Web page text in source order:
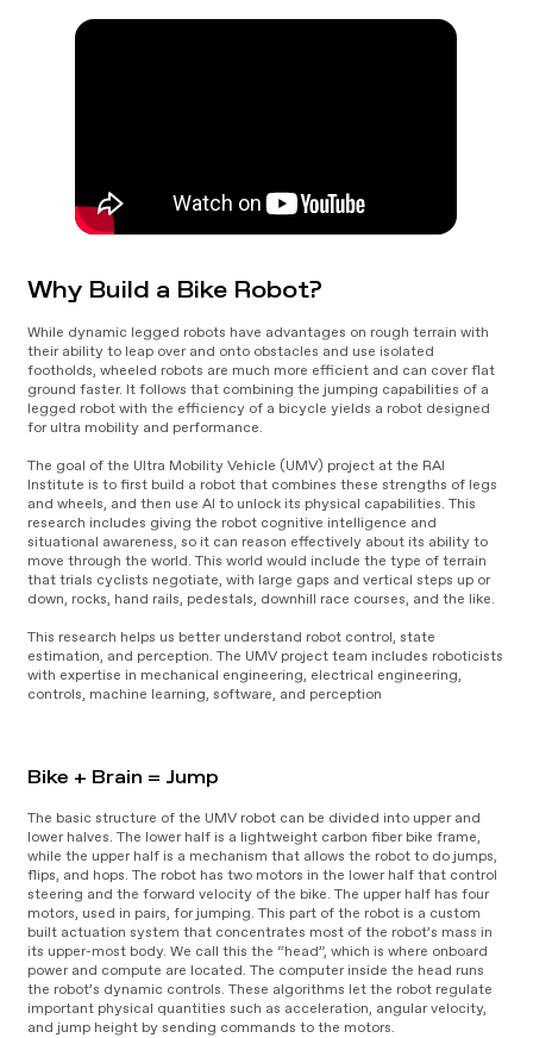
Why Build a Bike Robot?
While dynamic legged robots have advantages on rough terrain with
their ability to leap over and onto obstacles and use isolated
footholds, wheeled robots are much more efficient and can cover flat
ground faster. It follows that combining the jumping capabilities of a
legged robot with the efficiency of a bicycle yields a robot designed
for ultra mobility and performance.
The goal of the Ultra Mobility Vehicle (UMV) project at the RAI
Institute is to first build a robot that combines these strengths of legs
and wheels, and then use AI to unlock its physical capabilities. This
research includes giving the robot cognitive intelligence and
situational awareness, so it can reason effectively about its ability to
move through the world. This world would include the type of terrain
that trials cyclists negotiate, with large gaps and vertical steps up or
down, rocks, hand rails, pedestals, downhill race courses, and the like.
This research helps us better understand robot control, state
estimation, and perception. The UMV project team includes roboticists
with expertise in mechanical engineering, electrical engineering,
controls, machine learning, software, and perception
Bike + Brain = Jump
The basic structure of the UMV robot can be divided into upper and
lower halves. The lower half is a lightweight carbon fiber bike frame,
while the upper half is a mechanism that allows the robot to do jumps,
flips, and hops. The robot has two motors in the lower half that control
steering and the forward velocity of the bike. The upper half has four
motors, used in pairs, for jumping. This part of the robot is a custom
built actuation system that concentrates most of the robot’s mass in
its upper-most body. We call this the “head”, which is where onboard
power and compute are located. The computer inside the head runs
the robot’s dynamic controls. These algorithms let the robot regulate
important physical quantities such as acceleration, angular velocity,
and jump height by sending commands to the motors.